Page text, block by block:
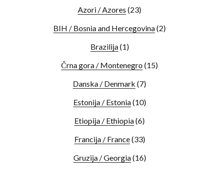
Azori / Azores (23)
BIH / Bosnia and Hercegovina(2)
Brazilija(1)
Črna gora / Montenegro (15)
Danska / Denmark (7)
Estonija / Estonia(10)
Etiopija / Ethiopia(6)
Francija / France(33)
Gruzija / Georgia(16)